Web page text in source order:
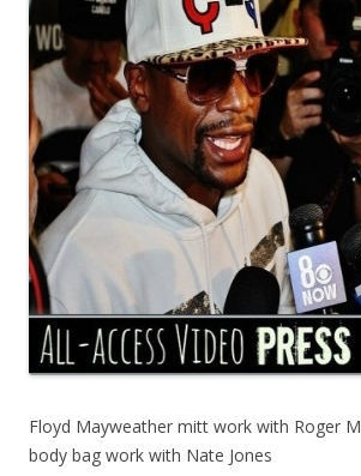
Floyd Mayweather mitt work with Roger
body bag work with Nate Jones